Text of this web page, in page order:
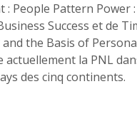
: People Pattern Power
Success et de
the Basis of
actuellement la PNL
des cinq continents.